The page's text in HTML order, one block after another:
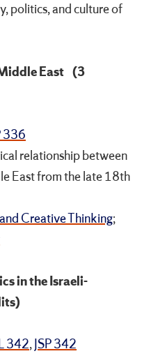
politics, and culture of
East (3
336
relationship between
East from the late 18th
Creative Thinking;
in the Israeli-
342, JSP 342